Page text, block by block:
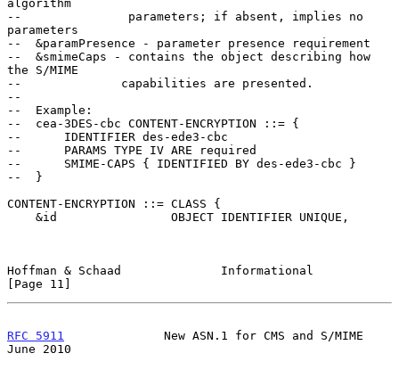
algorithm
--               parameters; if absent, implies no
parameters
--  &paramPresence - parameter presence requirement
--  &smimeCaps - contains the object describing how
the S/MIME
--              capabilities are presented.
--
--  Example:
--  cea-3DES-cbc CONTENT-ENCRYPTION ::= {
--      IDENTIFIER des-ede3-cbc
--      PARAMS TYPE IV ARE required
--      SMIME-CAPS { IDENTIFIED BY des-ede3-cbc }
--  }
CONTENT-ENCRYPTION ::= CLASS {
Hoffman & Schaad              Informational
[Page 11]
RFC 5911
              New ASN.1 for CMS and S/MIME
June 2010